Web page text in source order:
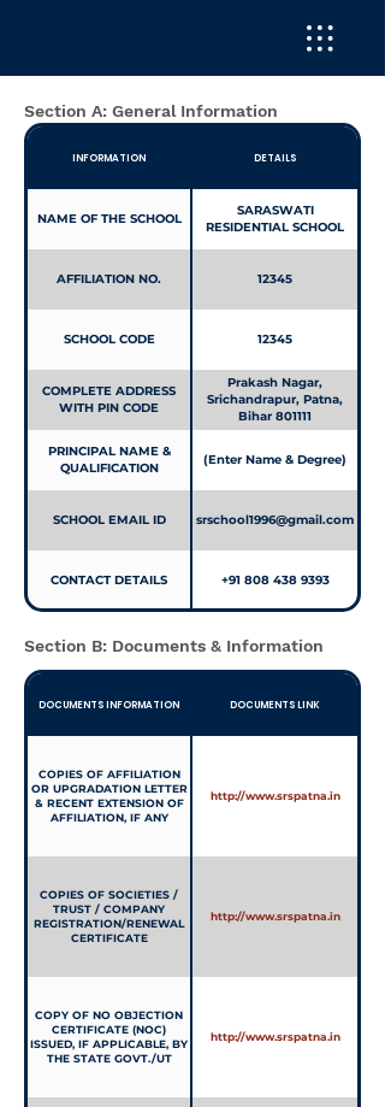
Section A: General Information
INFORMATION DETAILS
NAME OF THE SCHOOL
SARASWATI
RESIDENTIAL SCHOOL
AFFILIATION NO. 12345
SCHOOL CODE 12345
COMPLETE ADDRESS
WITH PIN CODE
Prakash Nagar,
Srichandrapur, Patna,
Bihar 801111
PRINCIPAL NAME &
QUALIFICATION
(Enter Name & Degree)
SCHOOL EMAIL ID srschool1996@gmail.com
CONTACT DETAILS +91 808 438 9393
Section B: Documents & Information
DOCUMENTS INFORMATION DOCUMENTS LINK
COPIES OF AFFILIATION
OR UPGRADATION LETTER
& RECENT EXTENSION OF
AFFILIATION, IF ANY
http://www.srspatna.in
COPIES OF SOCIETIES /
TRUST / COMPANY
REGISTRATION/RENEWAL
CERTIFICATE
http://www.srspatna.in
COPY OF NO OBJECTION
CERTIFICATE (NOC)
ISSUED, IF APPLICABLE, BY
THE STATE GOVT./UT
http://www.srspatna.in